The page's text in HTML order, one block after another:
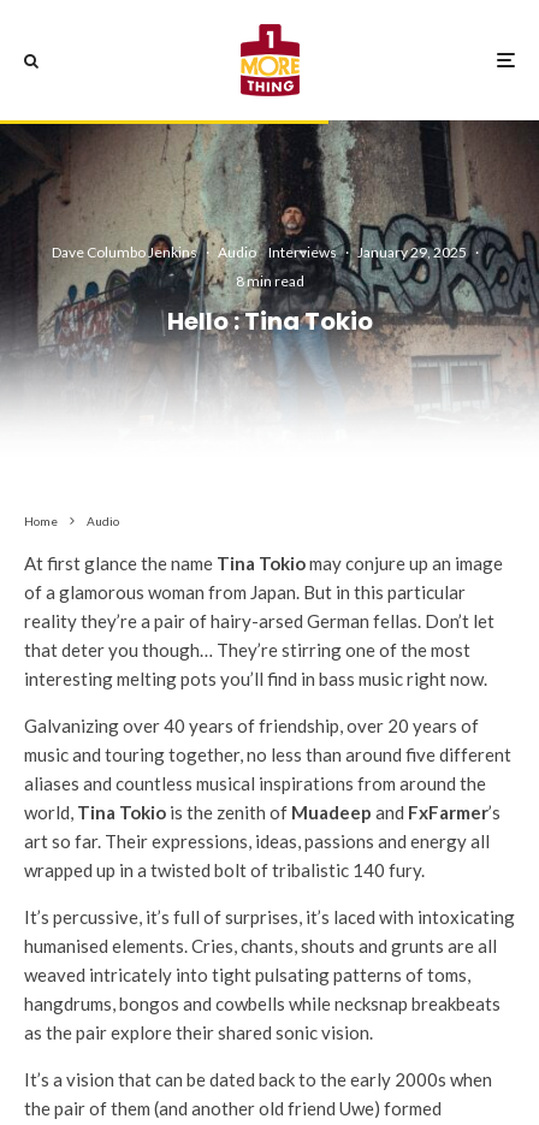
Dave Columbo Jenkins · Audio Interviews · January 29, 2025 ·
8 min read
Hello : Tina Tokio
Home Audio
At first glance the name Tina Tokiomay conjure up an image
of a glamorous woman from Japan. But in this particular
reality they’re a pair of hairy-arsed German fellas. Don’t let
that deter you though… They’re stirring one of the most
interesting melting pots you’ll find in bass music right now.
Galvanizing over 40 years of friendship, over 20 years of
music and touring together, no less than around five different
aliases and countless musical inspirations from around the
world, Tina Tokio is the zenith of Muadeep and FxFarmer’s
art so far. Their expressions, ideas, passions and energy all
wrapped up in a twisted bolt of tribalistic 140 fury.
It’s percussive, it’s full of surprises, it’s laced with intoxicating
humanised elements. Cries, chants, shouts and grunts are all
weaved intricately into tight pulsating patterns of toms,
hangdrums, bongos and cowbells while necksnap breakbeats
as the pair explore their shared sonic vision.
It’s a vision that can be dated back to the early 2000s when
the pair of them (and another old friend Uwe) formed